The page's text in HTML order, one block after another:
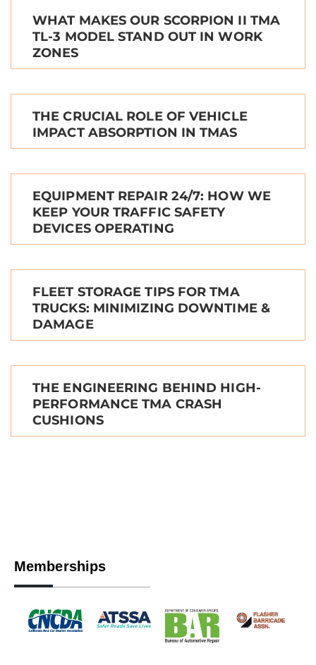
WHAT MAKES OUR SCORPION II TMA
TL-3 MODEL STAND OUT IN WORK
ZONES
THE CRUCIAL ROLE OF VEHICLE
IMPACT ABSORPTION IN TMAS
EQUIPMENT REPAIR 24/7: HOW WE
KEEP YOUR TRAFFIC SAFETY
DEVICES OPERATING
FLEET STORAGE TIPS FOR TMA
TRUCKS: MINIMIZING DOWNTIME &
DAMAGE
THE ENGINEERING BEHIND HIGH-
PERFORMANCE TMA CRASH
CUSHIONS
Memberships